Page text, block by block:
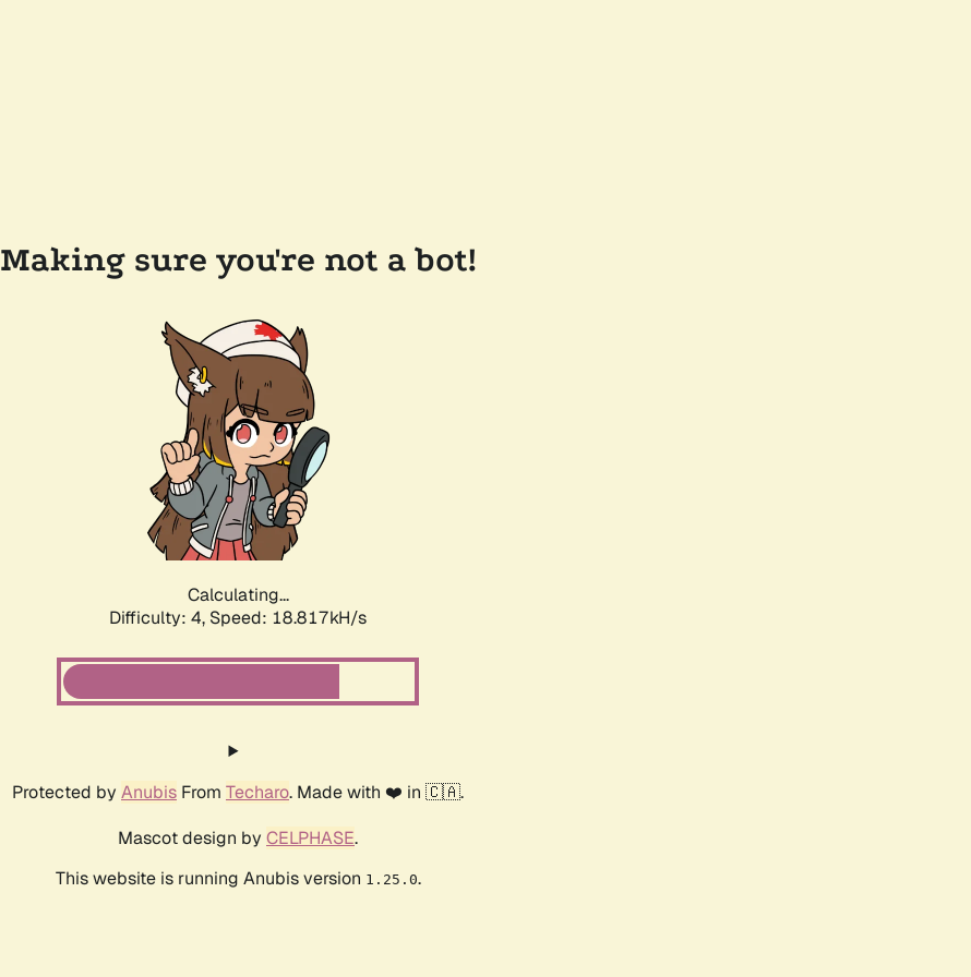
Making sure you're not a bot!
Calculating...
Difficulty: 4, Speed: 18.817kH/s
Protected by Anubis From Techaro. Made with ❤️ in 🇨🇦.
Mascot design by CELPHASE.
This website is running Anubis version 1.25.0.